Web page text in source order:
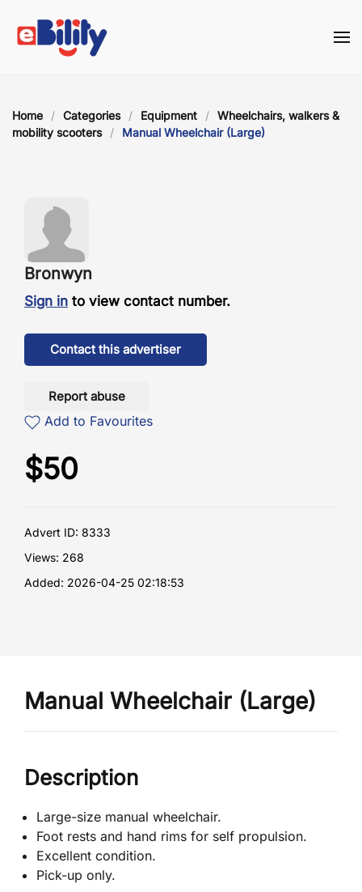
Skip to main content
Home Categories Equipment
Wheelchairs, walkers &
mobility scooters
Manual Wheelchair (Large)
Bronwyn
Sign in to view contact number.
Contact this advertiser
Report abuse
Add to Favourites
$50
Advert ID: 8333
Views: 268
Added: 2026-04-25 02:18:53
Manual Wheelchair (Large)
Description
Large-size manual wheelchair.
Foot rests and hand rims for self propulsion.
Excellent condition.
Pick-up only.